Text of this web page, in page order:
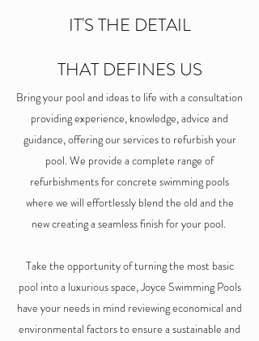
IT'S THE DETAIL
THAT DEFINES US
Bring your pool and ideas to life with a consultation
providing experience, knowledge, advice and
guidance, offering our services to refurbish your
pool. We provide a complete range of
refurbishments for concrete swimming pools
where we will effortlessly blend the old and the
new creating a seamless finish for your pool.
Take the opportunity of turning the most basic
pool into a luxurious space, Joyce Swimming Pools
have your needs in mind reviewing economical and
environmental factors to ensure a sustainable and